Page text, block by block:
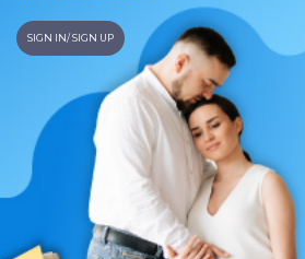
SIGN IN/ SIGN UP